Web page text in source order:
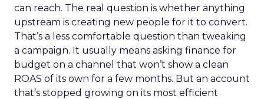
can reach. The real question is whether anything
upstream is creating new people for it to convert.
That’s a less comfortable question than tweaking
a campaign. It usually means asking finance for
budget on a channel that won’t show a clean
ROAS of its own for a few months. But an account
that’s stopped growing on its most efficient